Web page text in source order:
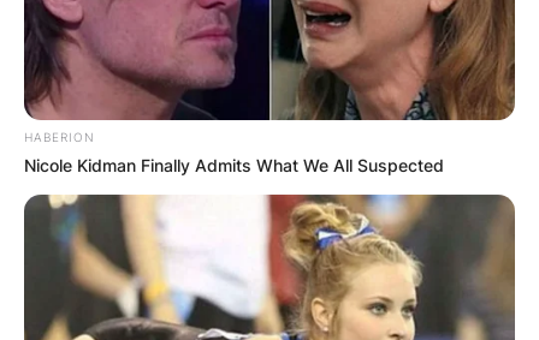
HABERION
Nicole Kidman Finally Admits What We All Suspected